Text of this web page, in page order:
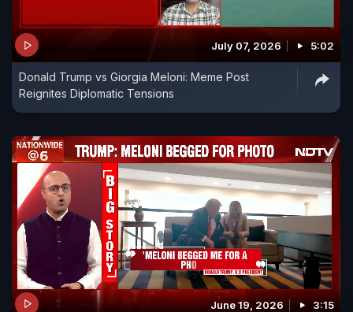
student unrest while the PM is "busy making
reels." Congress President Mallikarjun Kharge also
questioned the government over the Prime
Minister's foreign tour and economic priorities.
the Prime Minister's diplomacy and highlighting
strategic agreements signed during the five-nation
visit. BJP leaders accused the Congress of
trivialising India's diplomatic outreach and
criticised Rahul Gandhi over his own foreign visits.
July 07, 2026 5:02
Donald Trump vs Giorgia Meloni: Meme Post
Reignites Diplomatic Tensions
June 19, 2026 3:15